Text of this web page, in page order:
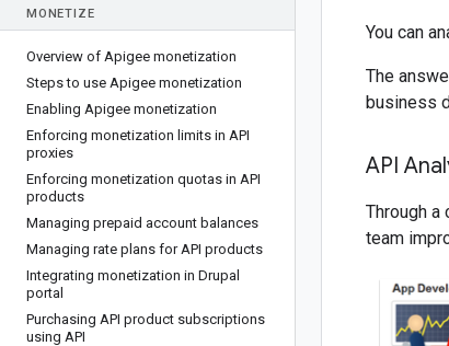
MONETIZE
Overview of Apigee monetization
Steps to use Apigee monetization
Enabling Apigee monetization
Enforcing monetization limits in API
proxies
Enforcing monetization quotas in API
products
Managing prepaid account balances
Managing rate plans for API products
Integrating monetization in Drupal
portal
Purchasing API product subscriptions
using API
You can
The
business
API
Through a
team